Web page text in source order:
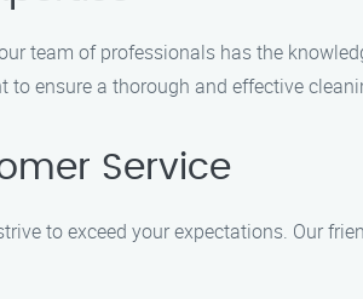
team of professionals has the
ensure a thorough and effective
Service
to exceed your expectations. Our